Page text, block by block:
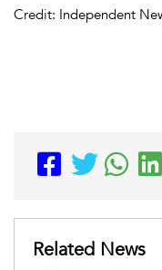
Credit: Independent
Related News